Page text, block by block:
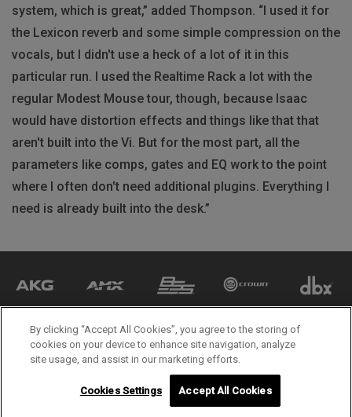
system, which is great,” added Thompson. “I used it for
the Lexicon reverb and some simple compression on the
vocals, but I didn't use a heck of a lot of it in this
particular run. I used the Realtime Rack a lot with the
regular Modest Mouse tour, though, because Isaac
would have distortion effects and things like that that
aren't built into the Vi. But for the most part, all the
parameters like comps, gates and EQ work to the point
where I often don't need additional plugins. Everything I
need is already built into the desk.”
© 2026 HARMAN International. All rights reserved.
Follow us on
By clicking “Accept All Cookies”, you agree to the storing of
cookies on your device to enhance site navigation, analyze
site usage, and assist in our marketing efforts.
Cookies Settings Accept All Cookies